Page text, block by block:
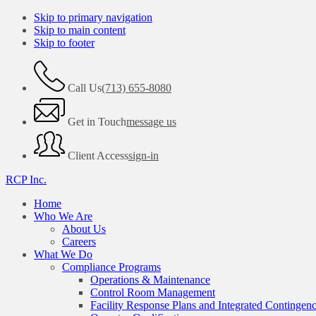
Skip to primary navigation
Skip to main content
Skip to footer
Call Us(713) 655-8080
Get in Touchmessage us
Client Accesssign-in
RCP Inc.
Home
Who We Are
About Us
Careers
What We Do
Compliance Programs
Operations & Maintenance
Control Room Management
Facility Response Plans and Integrated